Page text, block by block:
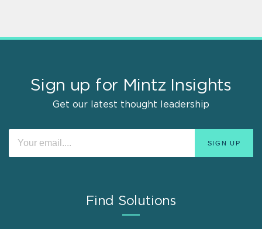
Sign up for Mintz Insights
Get our latest thought leadership
Find Solutions